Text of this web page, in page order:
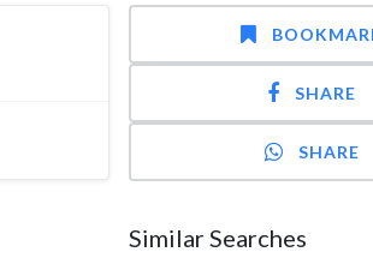
SHARE
SHARE
Similar Searches